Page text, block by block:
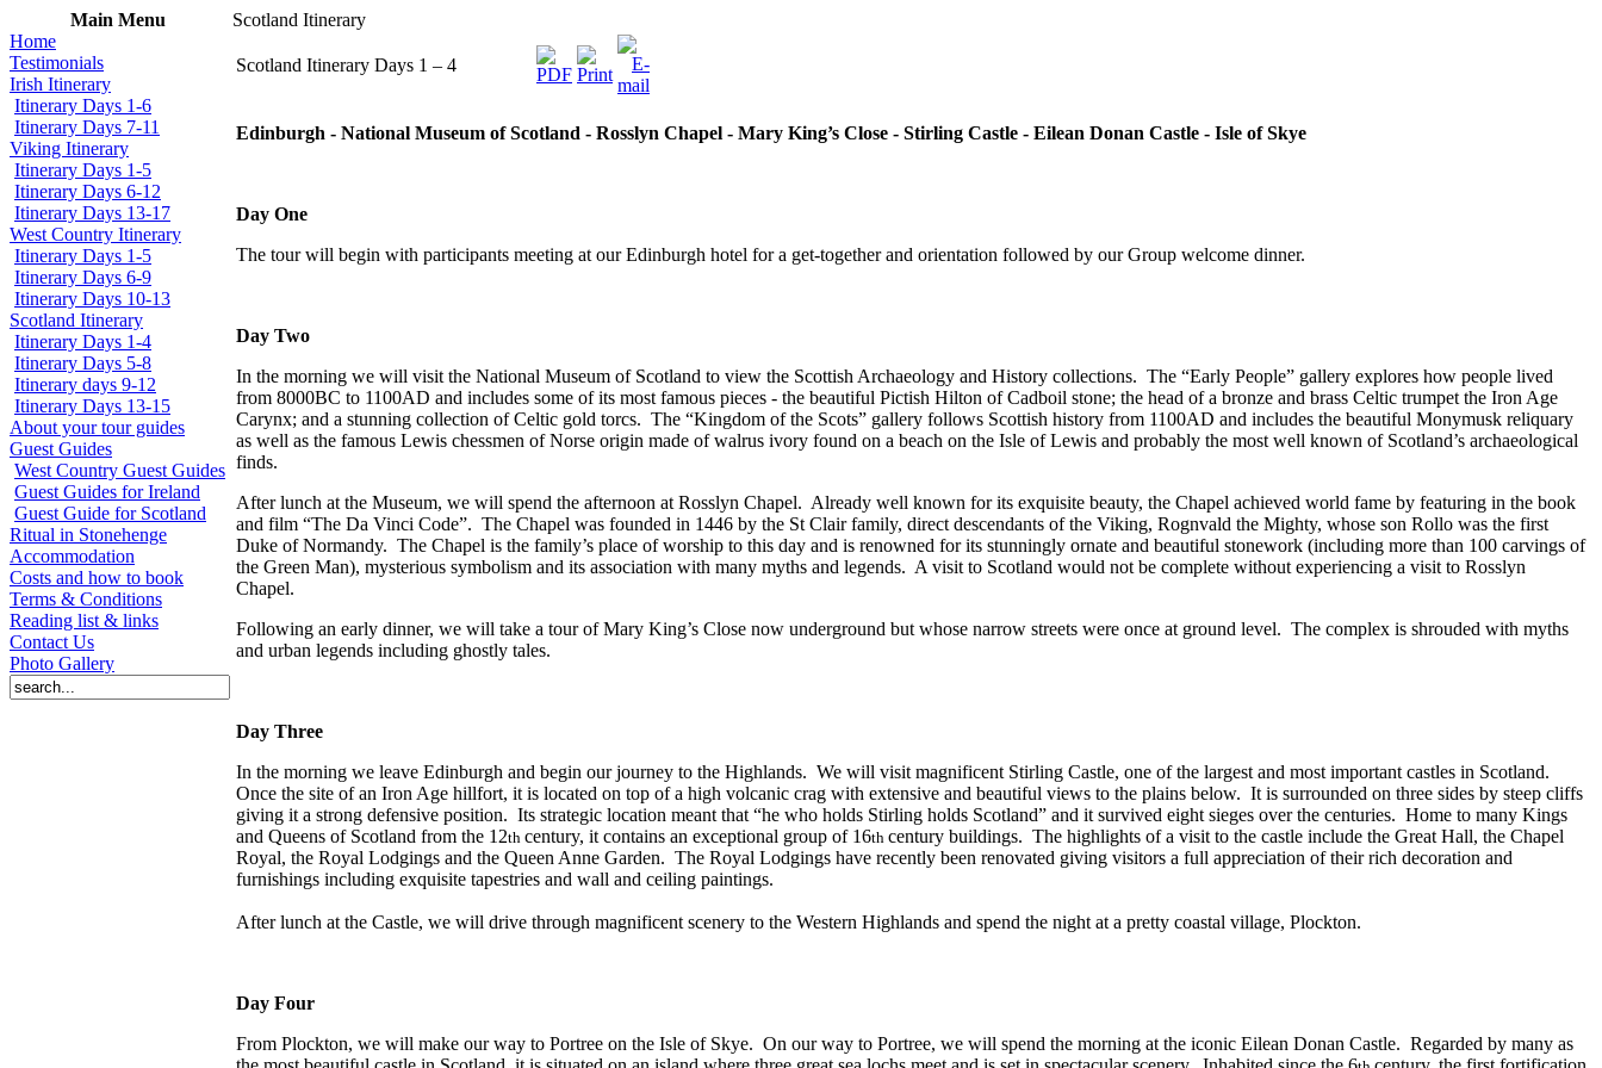
Main Menu
Home
Testimonials
Irish Itinerary
Itinerary Days 1-6
Itinerary Days 7-11
Viking Itinerary
Itinerary Days 1-5
Itinerary Days 6-12
Itinerary Days 13-17
West Country Itinerary
Itinerary Days 1-5
Itinerary Days 6-9
Itinerary Days 10-13
Scotland Itinerary
Itinerary Days 1-4
Itinerary Days 5-8
Itinerary days 9-12
Itinerary Days 13-15
About your tour guides
Guest Guides
West Country Guest Guides
Guest Guides for Ireland
Guest Guide for Scotland
Ritual in Stonehenge
Accommodation
Costs and how to book
Terms & Conditions
Reading list & links
Contact Us
Photo Gallery
Scotland Itinerary
Scotland Itinerary Days 1 – 4
Edinburgh - National Museum of Scotland - Rosslyn Chapel - Mary King’s Close - Stirling Castle - Eilean Donan Castle - Isle of Skye
Day One
The tour will begin with participants meeting at our Edinburgh hotel for a get-together and orientation followed by our Group welcome dinner.
Day Two
In the morning we will visit the National Museum of Scotland to view the Scottish Archaeology and History collections. The “Early People” gallery explores how people lived
from 8000BC to 1100AD and includes some of its most famous pieces - the beautiful Pictish Hilton of Cadboil stone; the head of a bronze and brass Celtic trumpet the Iron Age
Carynx; and a stunning collection of Celtic gold torcs. The “Kingdom of the Scots” gallery follows Scottish history from 1100AD and includes the beautiful Monymusk reliquary
as well as the famous Lewis chessmen of Norse origin made of walrus ivory found on a beach on the Isle of Lewis and probably the most well known of Scotland’s archaeological
finds.
After lunch at the Museum, we will spend the afternoon at Rosslyn Chapel. Already well known for its exquisite beauty, the Chapel achieved world fame by featuring in the book
and film “The Da Vinci Code”. The Chapel was founded in 1446 by the St Clair family, direct descendants of the Viking, Rognvald the Mighty, whose son Rollo was the first
Duke of Normandy. The Chapel is the family’s place of worship to this day and is renowned for its stunningly ornate and beautiful stonework (including more than 100 carvings of
the Green Man), mysterious symbolism and its association with many myths and legends. A visit to Scotland would not be complete without experiencing a visit to Rosslyn
Chapel.
Following an early dinner, we will take a tour of Mary King’s Close now underground but whose narrow streets were once at ground level. The complex is shrouded with myths
and urban legends including ghostly tales.
Day Three
In the morning we leave Edinburgh and begin our journey to the Highlands. We will visit magnificent Stirling Castle, one of the largest and most important castles in Scotland.
Once the site of an Iron Age hillfort, it is located on top of a high volcanic crag with extensive and beautiful views to the plains below. It is surrounded on three sides by steep cliffs
giving it a strong defensive position. Its strategic location meant that “he who holds Stirling holds Scotland” and it survived eight sieges over the centuries. Home to many Kings
and Queens of Scotland from the 12th century, it contains an exceptional group of 16th century buildings. The highlights of a visit to the castle include the Great Hall, the Chapel
Royal, the Royal Lodgings and the Queen Anne Garden. The Royal Lodgings have recently been renovated giving visitors a full appreciation of their rich decoration and
furnishings including exquisite tapestries and wall and ceiling paintings.
After lunch at the Castle, we will drive through magnificent scenery to the Western Highlands and spend the night at a pretty coastal village, Plockton.
Day Four
From Plockton, we will make our way to Portree on the Isle of Skye. On our way to Portree, we will spend the morning at the iconic Eilean Donan Castle. Regarded by many as